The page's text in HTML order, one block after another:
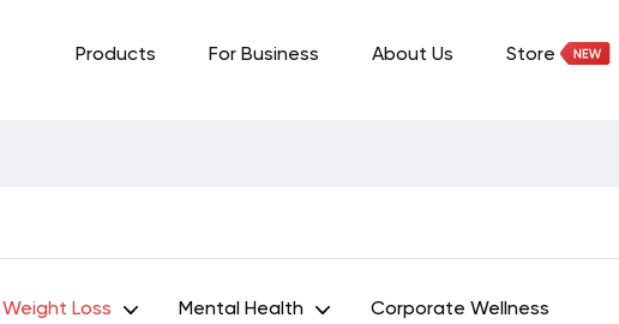
Products For Business About Us Store
Weight Loss Mental Health Corporate Wellness